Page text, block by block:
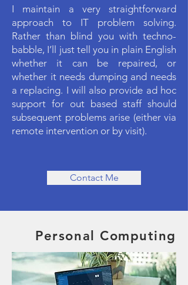
Contact Me
I maintain a very straightforward
approach to IT problem solving.
Rather than blind you with techno-
babble, I’ll just tell you in plain English
whether it can be repaired, or
whether it needs dumping and needs
a replacing. I will also provide ad hoc
support for out based staff should
subsequent problems arise (either via
remote intervention or by visit).
Personal Computing